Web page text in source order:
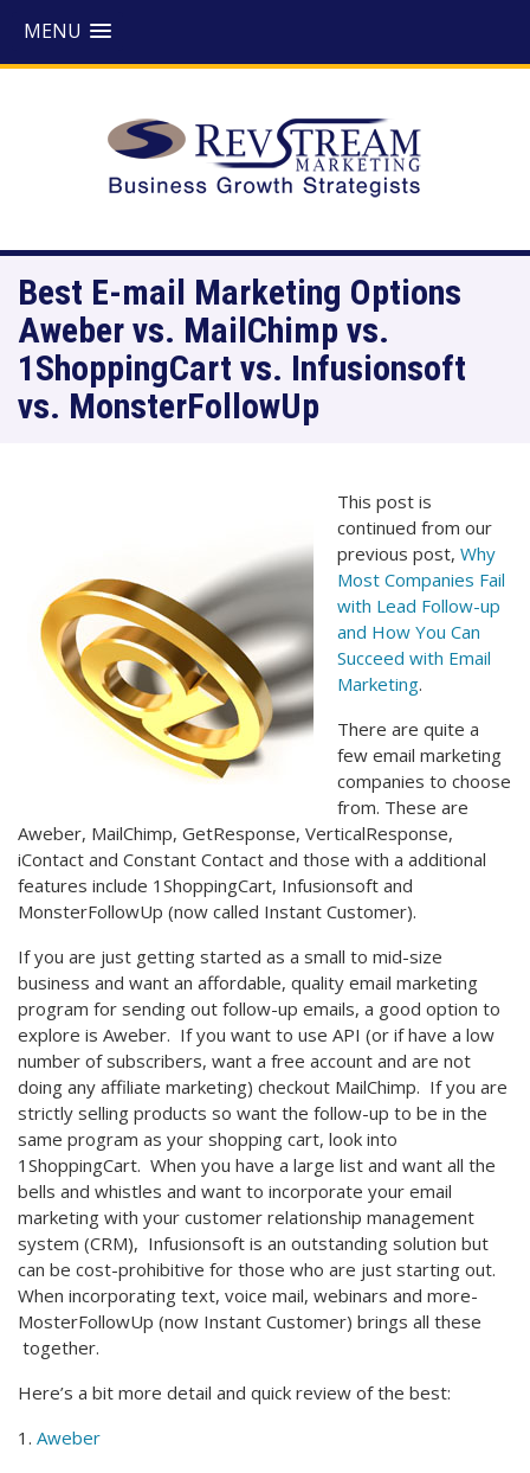
MENU
Best E-mail Marketing Options
Aweber vs. MailChimp vs.
1ShoppingCart vs. Infusionsoft
vs. MonsterFollowUp
This post is
continued from our
previous post, Why
Most Companies Fail
with Lead Follow-up
and How You Can
Succeed with Email
Marketing.
There are quite a
few email marketing
companies to choose
from. These are
Aweber, MailChimp, GetResponse, VerticalResponse,
iContact and Constant Contact and those with a additional
features include 1ShoppingCart, Infusionsoft and
MonsterFollowUp (now called Instant Customer).
If you are just getting started as a small to mid-size
business and want an affordable, quality email marketing
program for sending out follow-up emails, a good option to
explore is Aweber. If you want to use API (or if have a low
number of subscribers, want a free account and are not
doing any affiliate marketing) checkout MailChimp. If you are
strictly selling products so want the follow-up to be in the
same program as your shopping cart, look into
1ShoppingCart. When you have a large list and want all the
bells and whistles and want to incorporate your email
marketing with your customer relationship management
system (CRM), Infusionsoft is an outstanding solution but
can be cost-prohibitive for those who are just starting out.
When incorporating text, voice mail, webinars and more-
MosterFollowUp (now Instant Customer) brings all these
together.
Here’s a bit more detail and quick review of the best:
1. Aweber